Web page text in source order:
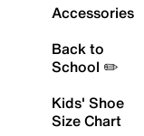
Accessories
Back to
School ✏️
Kids' Shoe
Size Chart